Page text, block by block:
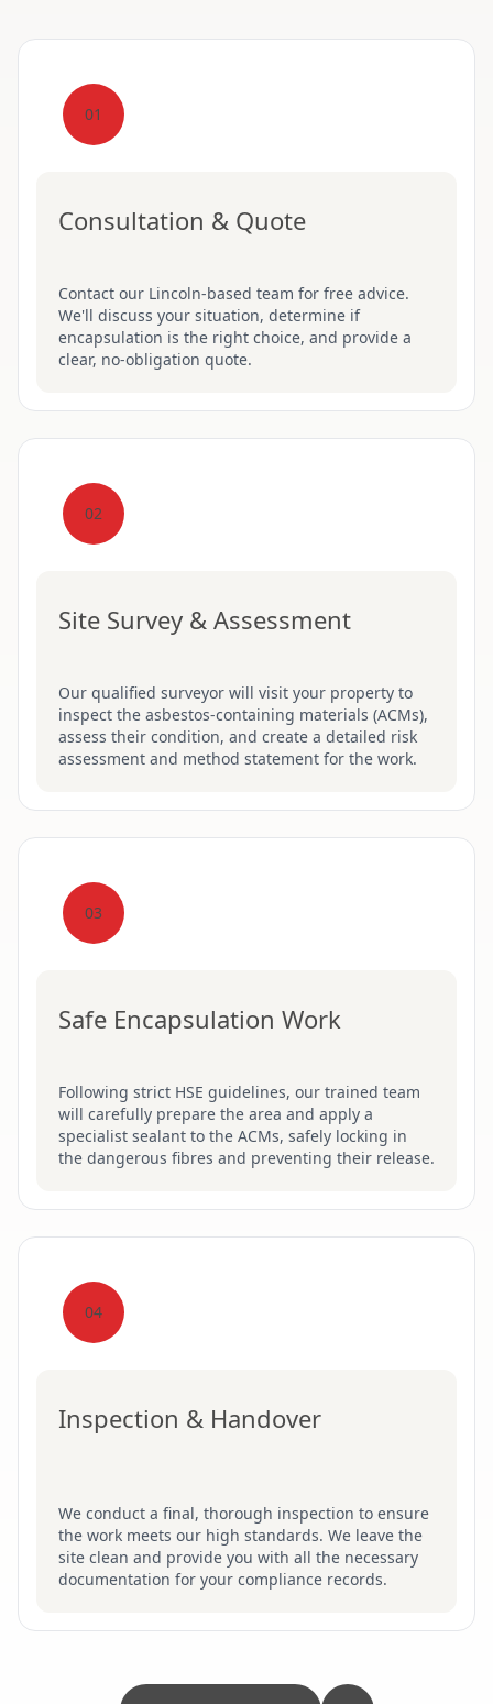
01
Consultation & Quote
Contact our Lincoln-based team for free advice.
We'll discuss your situation, determine if
encapsulation is the right choice, and provide a
clear, no-obligation quote.
02
Site Survey & Assessment
Our qualified surveyor will visit your property to
inspect the asbestos-containing materials (ACMs),
assess their condition, and create a detailed risk
assessment and method statement for the work.
03
Safe Encapsulation Work
Following strict HSE guidelines, our trained team
will carefully prepare the area and apply a
specialist sealant to the ACMs, safely locking in
the dangerous fibres and preventing their release.
04
Inspection & Handover
We conduct a final, thorough inspection to ensure
the work meets our high standards. We leave the
site clean and provide you with all the necessary
documentation for your compliance records.